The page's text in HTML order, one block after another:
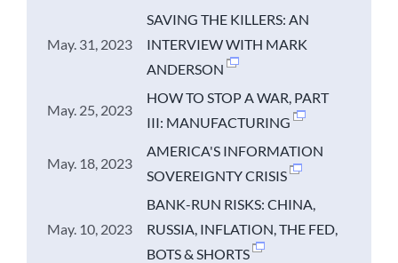
May. 31, 2023
SAVING THE KILLERS: AN
INTERVIEW WITH MARK
ANDERSON
May. 25, 2023
HOW TO STOP A WAR, PART
III: MANUFACTURING
May. 18, 2023
AMERICA'S INFORMATION
SOVEREIGNTY CRISIS
May. 10, 2023
BANK-RUN RISKS: CHINA,
RUSSIA, INFLATION, THE FED,
BOTS & SHORTS